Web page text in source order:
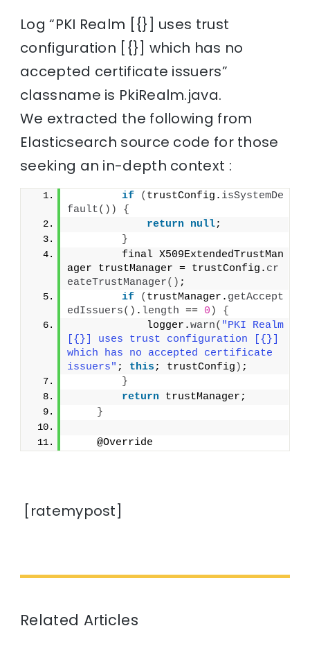
Log “PKI Realm [{}] uses trust
configuration [{}] which has no
accepted certificate issuers”
classname is PkiRealm.java.
We extracted the following from
Elasticsearch source code for those
seeking an in-depth context :
if ( trustConfig. isSystemDe
fault())
{
return null;
}
        final X509ExtendedTrustMan
ager trustManager = trustConfig. cr
eateTrustManager() ;
if
( trustManager. getAccept
edIssuers() . length == 0 )
{
            logger.
warn( "PKI Realm
[{}] uses trust configuration [{}]
which has no accepted certificate
issuers" ; this ; trustConfig ) ;
}
return trustManager;
}
    @Override
[ratemypost]
Related Articles